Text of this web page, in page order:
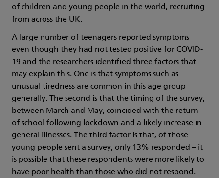
of children and young people in the world, recruiting
from across the UK.
A large number of teenagers reported symptoms
even though they had not tested positive for COVID-
19 and the researchers identified three factors that
may explain this. One is that symptoms such as
unusual tiredness are common in this age group
generally. The second is that the timing of the survey,
between March and May, coincided with the return
of school following lockdown and a likely increase in
general illnesses. The third factor is that, of those
young people sent a survey, only 13% responded – it
is possible that these respondents were more likely to
have poor health than those who did not respond.